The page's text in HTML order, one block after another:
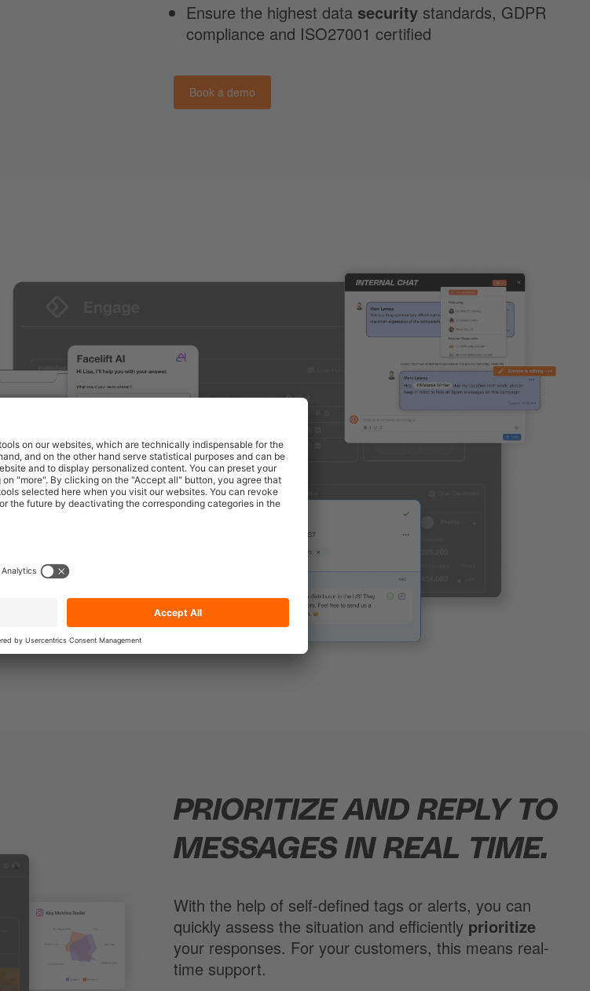
Ensure the highest data security standards, GDPR
compliance and ISO27001 certified
Book a demo
PRIORITIZE AND REPLY TO
MESSAGES IN REAL TIME.
With the help of self-defined tags or alerts, you can
quickly assess the situation and efficiently prioritize
your responses. For your customers, this means real-
time support.